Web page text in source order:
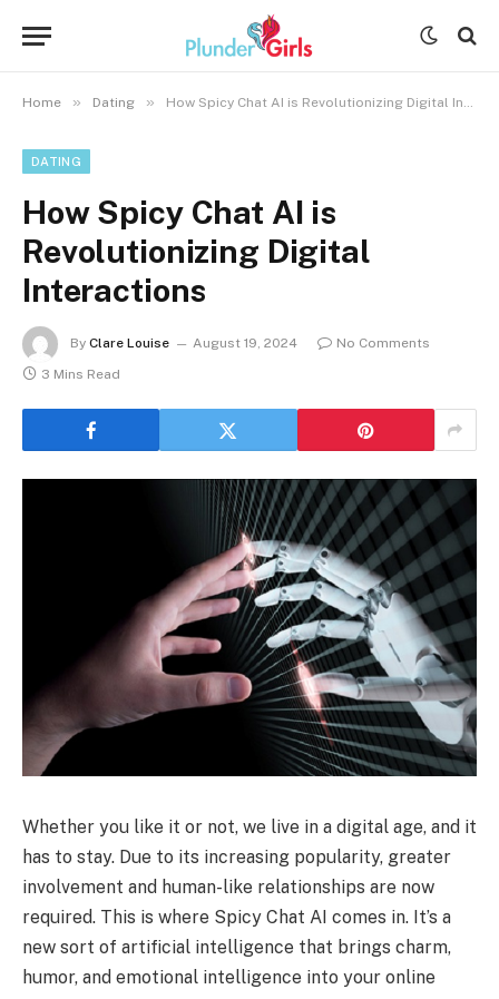
Home » Dating » How Spicy Chat AI is Revolutionizing Digital Interactions
DATING
How Spicy Chat AI is
Revolutionizing Digital
Interactions
By Clare Louise August 19, 2024
No Comments
3 Mins Read
Whether you like it or not, we live in a digital age, and it
has to stay. Due to its increasing popularity, greater
involvement and human-like relationships are now
required. This is where Spicy Chat AI comes in. It’s a
new sort of artificial intelligence that brings charm,
humor, and emotional intelligence into your online